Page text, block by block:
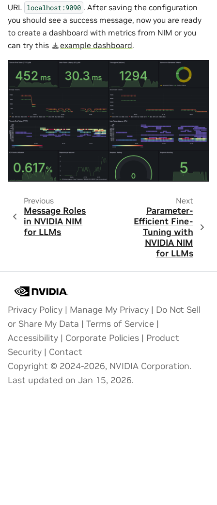
URL localhost:9090 . After saving the configuration
you should see a success message, now you are ready
to create a dashboard with metrics from NIM or you
can try this
example dashboard.
Previous
Message Roles
in NVIDIA NIM
for LLMs
Next
Parameter-
Efficient Fine-
Tuning with
NVIDIA NIM
for LLMs
Privacy Policy | Manage My Privacy | Do Not Sell
or Share My Data | Terms of Service |
Accessibility | Corporate Policies | Product
Security | Contact
Copyright © 2024-2026, NVIDIA Corporation.
Last updated on Jan 15, 2026.